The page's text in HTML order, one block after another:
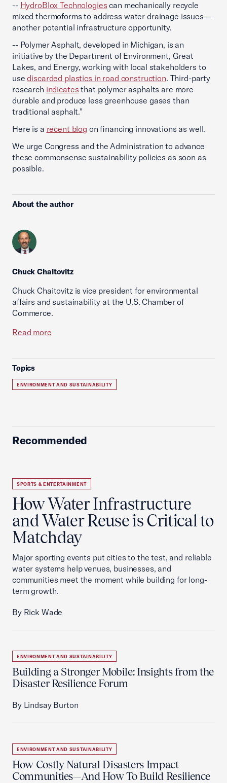
-- HydroBlox Technologies can mechanically recycle
mixed thermoforms to address water drainage issues—
another potential infrastructure opportunity.
-- Polymer Asphalt, developed in Michigan, is an
initiative by the Department of Environment, Great
Lakes, and Energy, working with local stakeholders to
usediscarded plastics in road construction. Third-party
research indicates that polymer asphalts are more
durable and produce less greenhouse gases than
traditional asphalt.”
Here is a recent blog on financing innovations as well.
We urge Congress and the Administration to advance
these commonsense sustainability policies as soon as
possible.
About the author
Chuck Chaitovitz
Chuck Chaitovitz is vice president for environmental
affairs and sustainability at the U.S. Chamber of
Commerce.
Read more
Topics
ENVIRONMENT AND SUSTAINABILITY
Recommended
SPORTS & ENTERTAINMENT
How Water Infrastructure
and Water Reuse is Critical to
Matchday
Major sporting events put cities to the test, and reliable
water systems help venues, businesses, and
communities meet the moment while building for long-
term growth.
By Rick Wade
ENVIRONMENT AND SUSTAINABILITY
Building a Stronger Mobile: Insights from the
Disaster Resilience Forum
By Lindsay Burton
ENVIRONMENT AND SUSTAINABILITY
How Costly Natural Disasters Impact
Communities—And How To Build Resilience